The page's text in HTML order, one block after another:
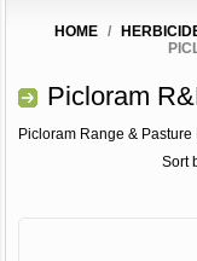
HOME /
Picloram
Picloram Range &
Sort